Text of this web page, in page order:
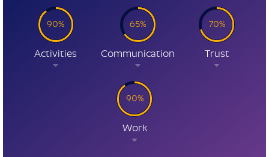
90%
Activities
65%
Communication
70%
Trust
90%
Work